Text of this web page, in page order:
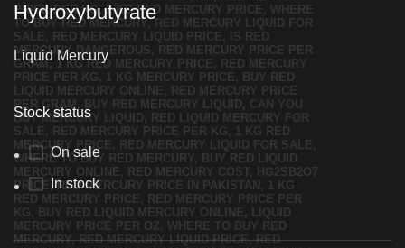
Stock status
On sale
In stock
Hydroxybutyrate
Liquid Mercury